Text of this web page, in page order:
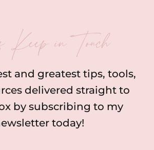
in Touch
and greatest tips, tools,
delivered straight to
by subscribing to my
today!